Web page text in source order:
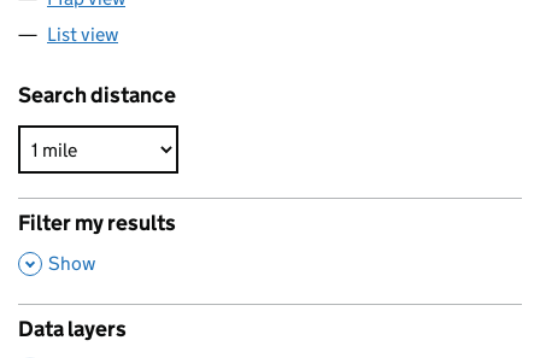
List view
Search distance
Filter my results
,
Show
Data layers